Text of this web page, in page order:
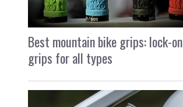
Best mountain bike grips: lock-on
grips for all types